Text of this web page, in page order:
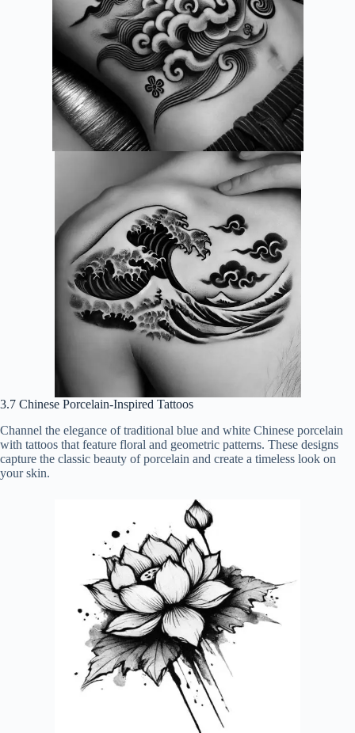
3.7 Chinese Porcelain-Inspired Tattoos
Channel the elegance of traditional blue and white Chinese porcelain
with tattoos that feature floral and geometric patterns. These designs
capture the classic beauty of porcelain and create a timeless look on
your skin.